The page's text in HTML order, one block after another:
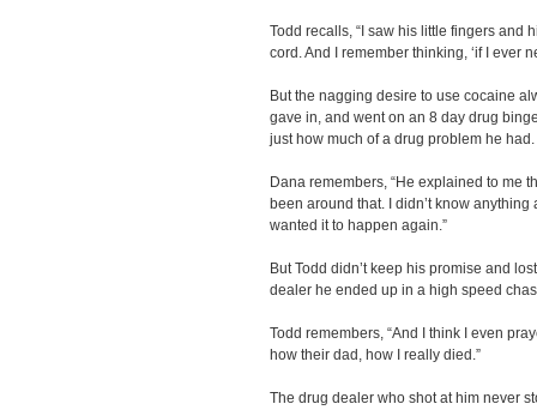
Todd recalls, “I saw his little fingers and
cord. And I remember thinking, ‘if I ever
But the nagging desire to use cocaine
gave in, and went on an 8 day drug
just how much of a drug problem he had.
Dana remembers, “He explained to me
been around that. I didn’t know
wanted it to happen again.”
But Todd didn’t keep his promise and
dealer he ended up in a high speed
Todd remembers, “And I think I even
how their dad, how I really died.”
The drug dealer who shot at him never